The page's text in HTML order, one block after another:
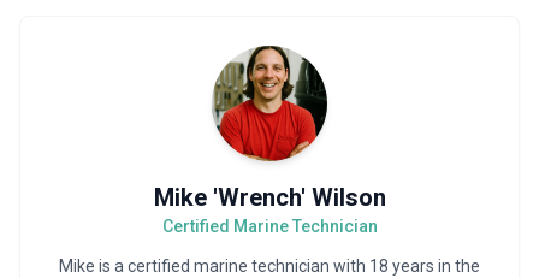
Mike 'Wrench' Wilson
Certified Marine Technician
Mike is a certified marine technician with 18 years in the